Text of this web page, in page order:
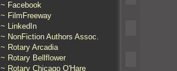
~ Facebook
~ FilmFreeway
~ LinkedIn
~ NonFiction Authors Assoc.
~ Rotary Arcadia
~ Rotary Bellflower
~ Rotary Chicago O'Hare